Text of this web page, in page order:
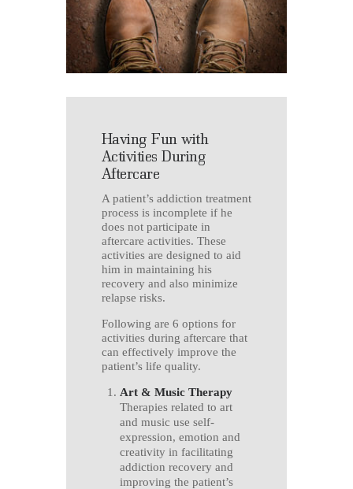
Having Fun with
Activities During
Aftercare
A patient’s addiction treatment
process is incomplete if he
does not participate in
aftercare activities. These
activities are designed to aid
him in maintaining his
recovery and also minimize
relapse risks.
Following are 6 options for
activities during aftercare that
can effectively improve the
patient’s life quality.
Art & Music Therapy
Therapies related to art
and music use self-
expression, emotion and
creativity in facilitating
addiction recovery and
improving the patient’s